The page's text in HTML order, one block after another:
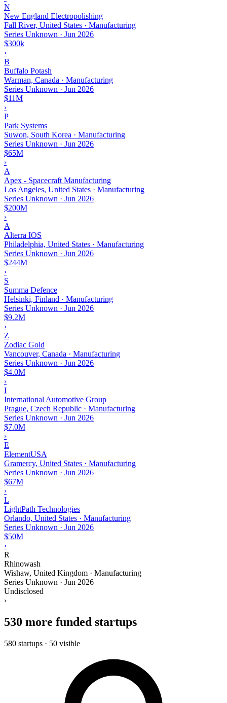
N
New England Electropolishing
Fall River, United States · Manufacturing
Series Unknown · Jun 2026
$300k
›
B
Buffalo Potash
Warman, Canada · Manufacturing
Series Unknown · Jun 2026
$11M
›
P
Park Systems
Suwon, South Korea · Manufacturing
Series Unknown · Jun 2026
$65M
›
A
Apex - Spacecraft Manufacturing
Los Angeles, United States · Manufacturing
Series Unknown · Jun 2026
$200M
›
A
Alterra IOS
Philadelphia, United States · Manufacturing
Series Unknown · Jun 2026
$244M
›
S
Summa Defence
Helsinki, Finland · Manufacturing
Series Unknown · Jun 2026
$9.2M
›
Z
Zodiac Gold
Vancouver, Canada · Manufacturing
Series Unknown · Jun 2026
$4.0M
›
I
International Automotive Group
Prague, Czech Republic · Manufacturing
Series Unknown · Jun 2026
$7.0M
›
E
ElementUSA
Gramercy, United States · Manufacturing
Series Unknown · Jun 2026
$67M
›
L
LightPath Technologies
Orlando, United States · Manufacturing
Series Unknown · Jun 2026
$50M
›
R
Rhinowash
Wishaw, United Kingdom · Manufacturing
Series Unknown · Jun 2026
Undisclosed
›
530 more funded startups
580 startups · 50 visible